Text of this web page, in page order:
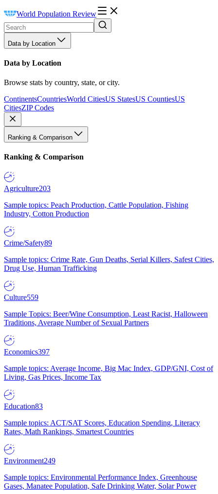
World Population Review
Data by Location
Data by Location
Browse stats by country, state, or city.
ContinentsCountriesWorld CitiesUS StatesUS CountiesUS
CitiesZIP Codes
Ranking & Comparison
Ranking & Comparison
Agriculture203
Sample topics: Peach Production, Cattle Population, Fishing
Industry, Cotton Production
Crime/Safety89
Sample topics: Crime Rate, Gun Deaths, Serial Killers, Safest Cities,
Drug Use, Human Trafficking
Culture559
Sample Topics: Beer/Wine Consumption, Least Racist, Halloween
Traditions, Average Number of Sexual Partners
Economics397
Sample topics: Average Income, Big Mac Index, GDP/GNI, Cost of
Living, Gas Prices, Income Tax
Education83
Sample topics: ACT/SAT Scores, Education Spending, Literacy
Rates, Math Rankings, Smartest Countries
Environment249
Sample topics: Environmental Performance Index, Greenhouse
Gases, Manatee Population, Safe Drinking Water, Solar Power